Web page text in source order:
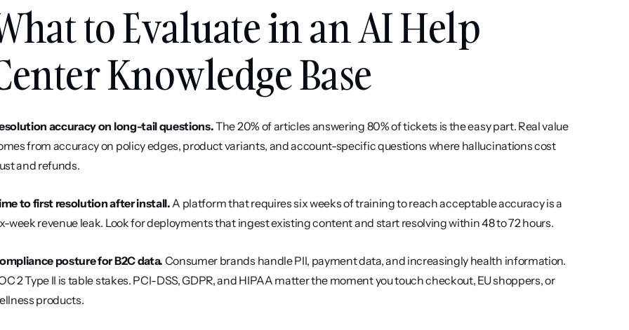
to Evaluate in an AI Help
Knowledge Base
accuracy on long-tail questions. The 20% of articles answering 80% of tickets is the easy part. Real value
from accuracy on policy edges, product variants, and account-specific questions where hallucinations cost
and refunds.
to first resolution after install. A platform that requires six weeks of training to reach acceptable accuracy is a
week revenue leak. Look for deployments that ingest existing content and start resolving within 48 to 72 hours.
posture for B2C data. Consumer brands handle PII, payment data, and increasingly health information.
2 Type II is table stakes. PCI-DSS, GDPR, and HIPAA matter the moment you touch checkout, EU shoppers, or
products.